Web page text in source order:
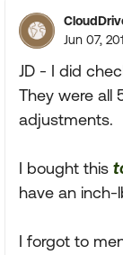
Jun 07,
JD - I did
They were all
adjustments.
I bought this
have an inch-
I forgot to